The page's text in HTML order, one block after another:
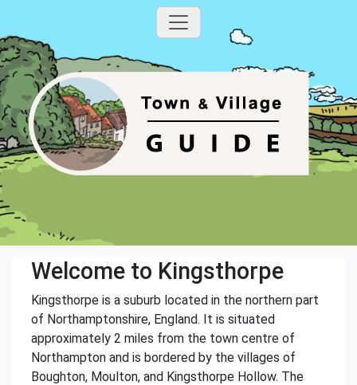
Welcome to Kingsthorpe
Kingsthorpe is a suburb located in the northern part
of Northamptonshire, England. It is situated
approximately 2 miles from the town centre of
Northampton and is bordered by the villages of
Boughton, Moulton, and Kingsthorpe Hollow. The